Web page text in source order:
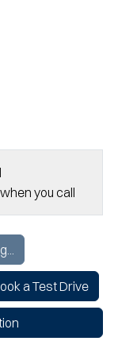
when you call
a Test Drive